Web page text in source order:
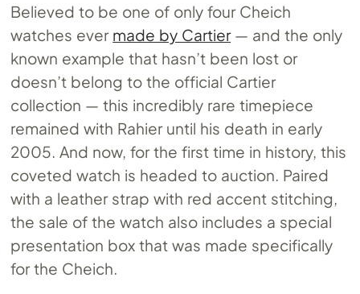
Believed to be one of only four Cheich
watches ever made by Cartier— and the only
known example that hasn’t been lost or
doesn’t belong to the official Cartier
collection — this incredibly rare timepiece
remained with Rahier until his death in early
2005. And now, for the first time in history, this
coveted watch is headed to auction. Paired
with a leather strap with red accent stitching,
the sale of the watch also includes a special
presentation box that was made specifically
for the Cheich.